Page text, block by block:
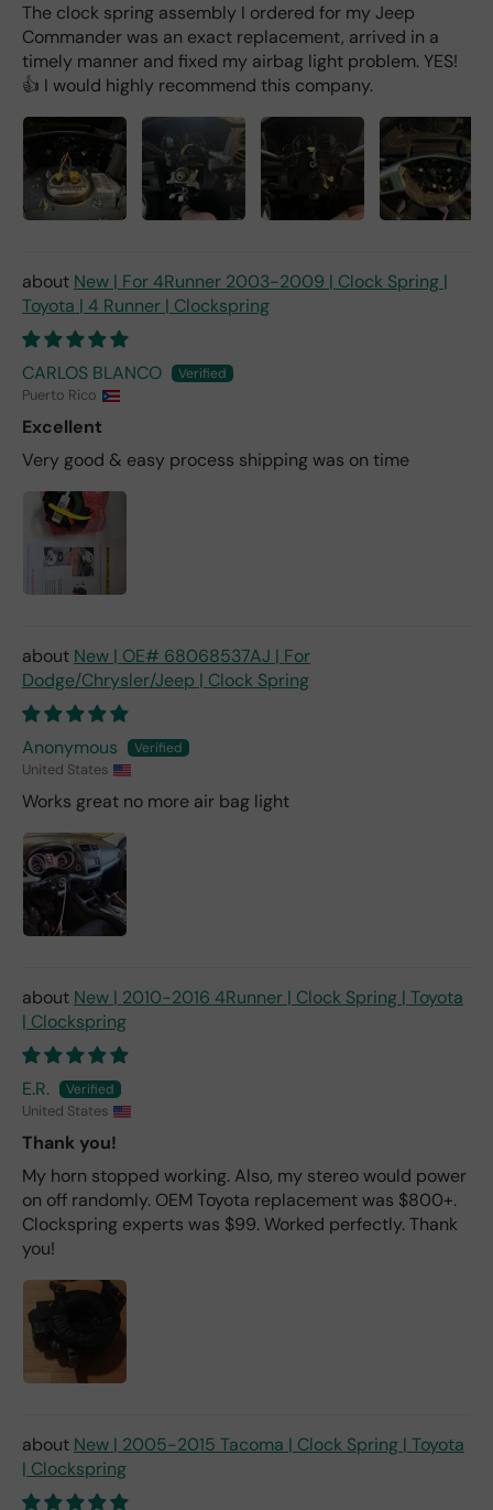
The clock spring assembly I ordered for my Jeep
Commander was an exact replacement, arrived in a
timely manner and fixed my airbag light problem. YES!
👍 I would highly recommend this company.
New | For 4Runner 2003-2009 | Clock Spring |
Toyota | 4 Runner | Clockspring
CARLOS BLANCO
Puerto Rico
Excellent
Very good & easy process shipping was on time
New | OE# 68068537AJ | For
Dodge/Chrysler/Jeep | Clock Spring
Anonymous
United States
Works great no more air bag light
New | 2010-2016 4Runner | Clock Spring | Toyota
| Clockspring
E.R.
United States
Thank you!
My horn stopped working. Also, my stereo would power
on off randomly. OEM Toyota replacement was $800+.
Clockspring experts was $99. Worked perfectly. Thank
you!
New | 2005-2015 Tacoma | Clock Spring | Toyota
| Clockspring